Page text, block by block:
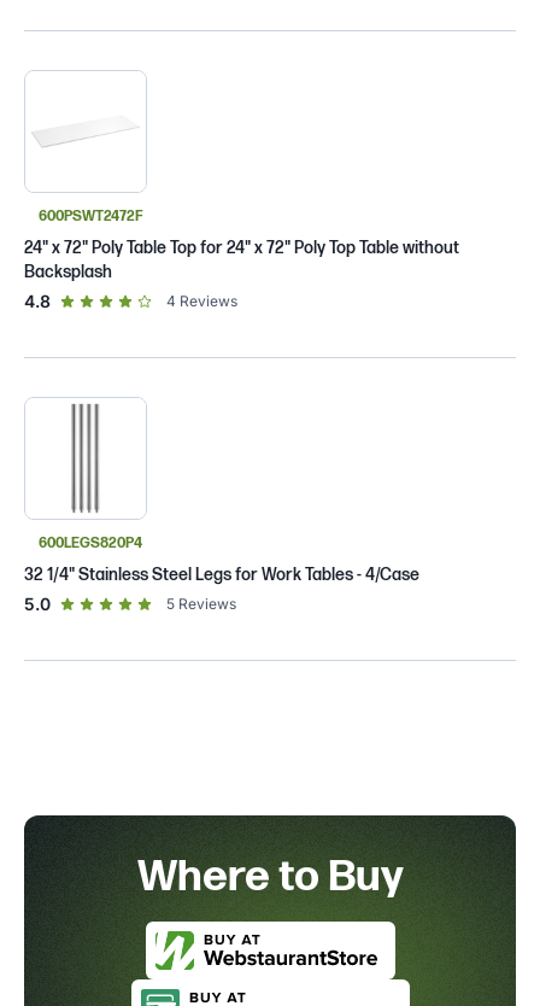
600PSWT2472F
24" x 72" Poly Table Top for 24" x 72" Poly Top Table without
Backsplash
4.8out of 5 star rating
4 Reviews
600LEGS820P4
32 1/4" Stainless Steel Legs for Work Tables - 4/Case
5.0out of 5 star rating
5 Reviews
Where to Buy